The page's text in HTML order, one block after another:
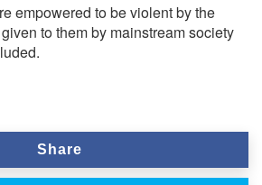
empowered to be violent by the
to them by mainstream society
Share